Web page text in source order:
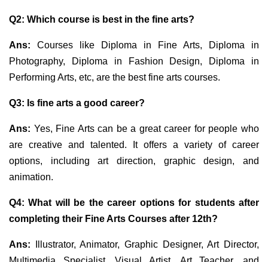
Q2: Which course is best in the fine arts?
Ans: Courses like Diploma in Fine Arts, Diploma in
Photography, Diploma in Fashion Design,
Diploma in
Performing Arts, etc, are the best fine arts courses.
Q3: Is fine arts a good career?
Ans: Yes, Fine Arts can be a great career for people who
are creative and talented. It offers a variety of career
options, including art direction, graphic design, and
animation.
Q4: What will be the career options for students after
completing their Fine Arts Courses after 12th?
Ans:
Illustrator, Animator, Graphic Designer, Art Director,